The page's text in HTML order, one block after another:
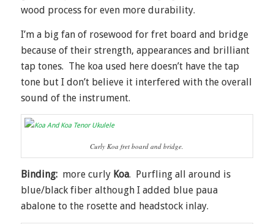
wood process for even more durability.
I’m a big fan of rosewood for fret board and bridge
because of their strength, appearances and brilliant
tap tones. The koa used here doesn’t have the tap
tone but I don’t believe it interfered with the overall
sound of the instrument.
Curly Koa fret board and bridge.
Binding:more curlyKoa. Purfling all around is
blue/black fiber although I added blue paua
abalone to the rosette and headstock inlay.